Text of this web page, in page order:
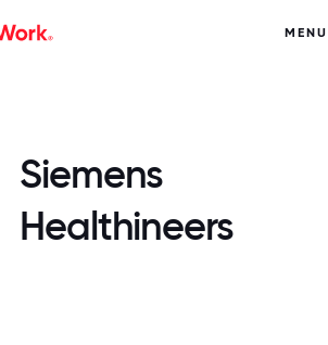
MENU
Siemens
Healthineers